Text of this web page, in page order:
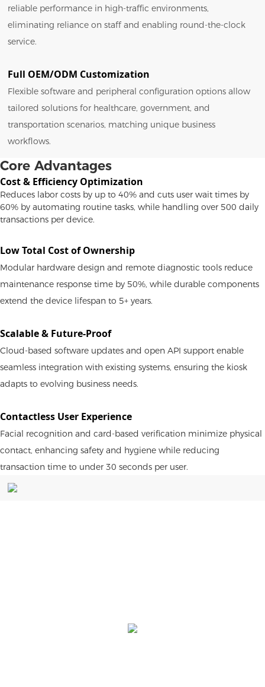
reliable performance in high-traffic environments,
eliminating reliance on staff and enabling round-the-clock
service.
Full OEM/ODM Customization
Flexible software and peripheral configuration options allow
tailored solutions for healthcare, government, and
transportation scenarios, matching unique business
workflows.
Core Advantages
Cost & Efficiency Optimization
Reduces labor costs by up to 40% and cuts user wait times by
60% by automating routine tasks, while handling over 500 daily
transactions per device.
Low Total Cost of Ownership
Modular hardware design and remote diagnostic tools reduce
maintenance response time by 50%, while durable components
extend the device lifespan to 5+ years.
Scalable & Future-Proof
Cloud-based software updates and open API support enable
seamless integration with existing systems, ensuring the kiosk
adapts to evolving business needs.
Contactless User Experience
Facial recognition and card-based verification minimize physical
contact, enhancing safety and hygiene while reducing
transaction time to under 30 seconds per user.